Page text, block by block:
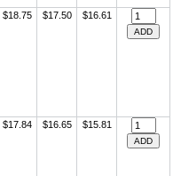
$18.75 $17.50 $16.61
$17.84 $16.65 $15.81